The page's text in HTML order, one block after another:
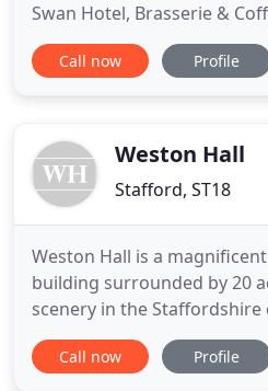
Swan Hotel, Brasserie &
Part of The Coaching Inn
Rooms. The Swan Hotel sits
Call now Profile
Weston Hall
Stafford, ST18
Weston Hall is a
building surrounded by 20
scenery in the Staffordshire
retains many of its
open stone fireplaces and
Call now Profile